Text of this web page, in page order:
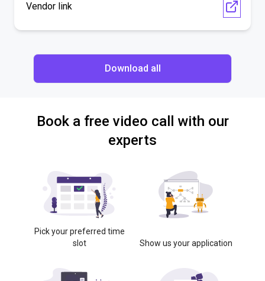
Vendor link
Download all
Book a free video call with our
experts
Pick your preferred time
slot
Show us your application